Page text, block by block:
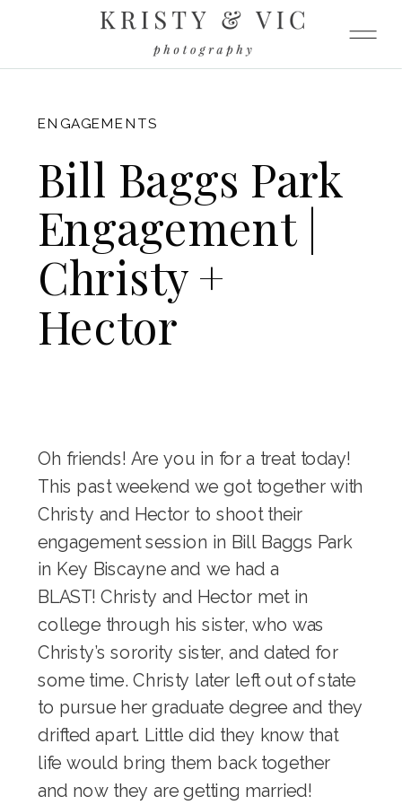
ENGAGEMENTS
Bill Baggs Park
Engagement |
Christy +
Hector
Oh friends! Are you in for a treat today!
This past weekend we got together with
Christy and Hector to shoot their
engagement session in Bill Baggs Park
in Key Biscayne and we had a
BLAST! Christy and Hector met in
college through his sister, who was
Christy’s sorority sister, and dated for
some time. Christy later left out of state
to pursue her graduate degree and they
drifted apart. Little did they know that
life would bring them back together
and now they are getting married!
FITZGERALD